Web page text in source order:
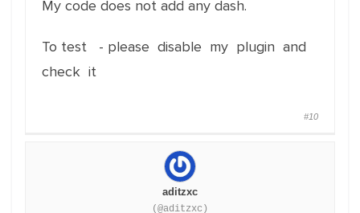
My code does not add any dash.
To test - please disable my plugin and
check it
#10
aditzxc
(@aditzxc)